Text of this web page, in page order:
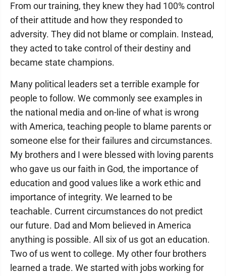
From our training, they knew they had 100% control
of their attitude and how they responded to
adversity. They did not blame or complain. Instead,
they acted to take control of their destiny and
became state champions.
Many political leaders set a terrible example for
people to follow. We commonly see examples in
the national media and on-line of what is wrong
with America, teaching people to blame parents or
someone else for their failures and circumstances.
My brothers and I were blessed with loving parents
who gave us our faith in God, the importance of
education and good values like a work ethic and
importance of integrity. We learned to be
teachable. Current circumstances do not predict
our future. Dad and Mom believed in America
anything is possible. All six of us got an education.
Two of us went to college. My other four brothers
learned a trade. We started with jobs working for